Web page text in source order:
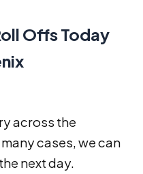
Offs Today
across the
cases, we can
next day.